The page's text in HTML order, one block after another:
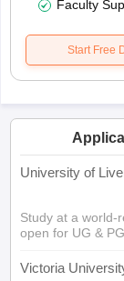
Faculty
Start Free
University of
Study at a world-
open for UG &
Victoria